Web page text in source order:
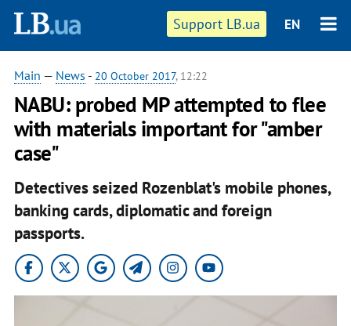
Support LB.ua EN
Main — News - 20 October 2017, 12:22
NABU: probed MP attempted to flee
with materials important for "amber
case"
Detectives seized Rozenblat's mobile phones,
banking cards, diplomatic and foreign
passports.